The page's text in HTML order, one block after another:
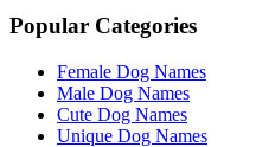
Popular Categories
Female Dog Names
Male Dog Names
Cute Dog Names
Unique Dog Names